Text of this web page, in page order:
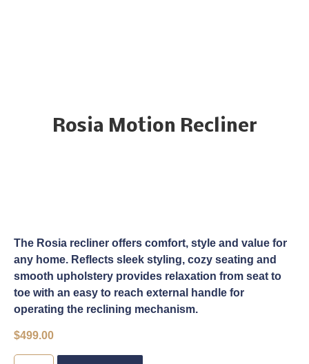
Rosia Motion Recliner
The Rosia recliner offers comfort, style and value for
any home. Reflects sleek styling, cozy seating and
smooth upholstery provides relaxation from seat to
toe with an easy to reach external handle for
operating the reclining mechanism.
$499.00